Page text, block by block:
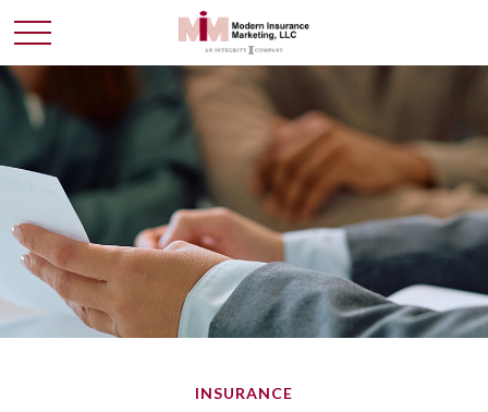
INSURANCE